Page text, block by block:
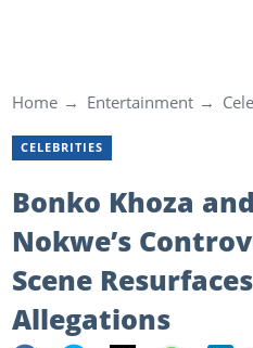
Home Entertainment
CELEBRITIES
Bonko Khoza
Nokwe’s
Scene
Allegations